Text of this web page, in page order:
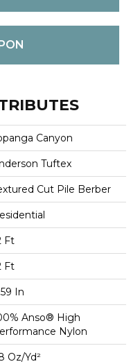
Canyon
Tuftex
Cut Pile Berber
Ft
Ft
In
Anso® High
Nylon
Oz/yd²